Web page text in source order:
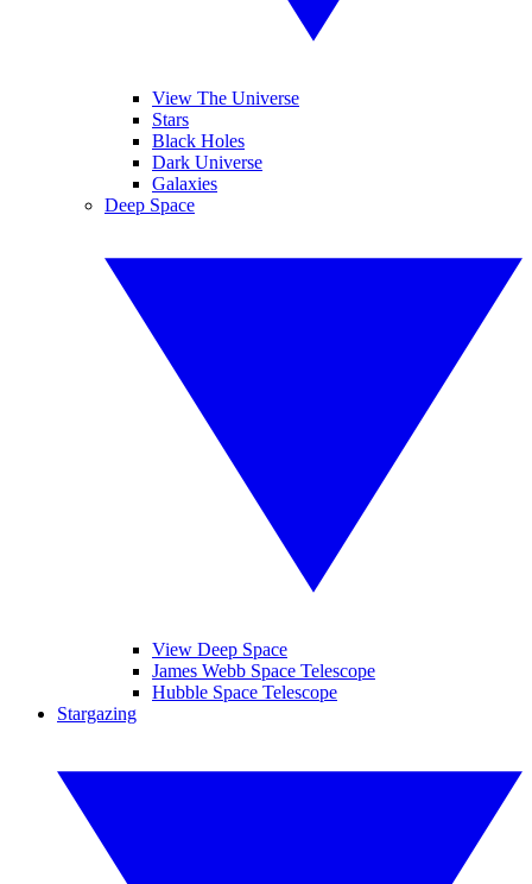
View The Universe
Stars
Black Holes
Dark Universe
Galaxies
Deep Space
View Deep Space
James Webb Space Telescope
Hubble Space Telescope
Stargazing